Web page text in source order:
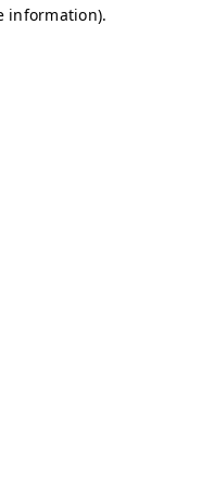
information).